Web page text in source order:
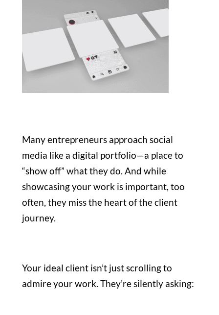
Many entrepreneurs approach social
media like a digital portfolio—a place to
“show off” what they do. And while
showcasing your work is important, too
often, they miss the heart of the client
journey.
Your ideal client isn’t just scrolling to
admire your work. They’re silently asking: